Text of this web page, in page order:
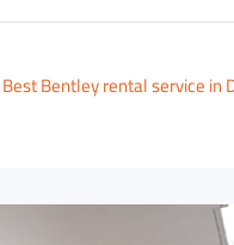
Best Bentley rental service in